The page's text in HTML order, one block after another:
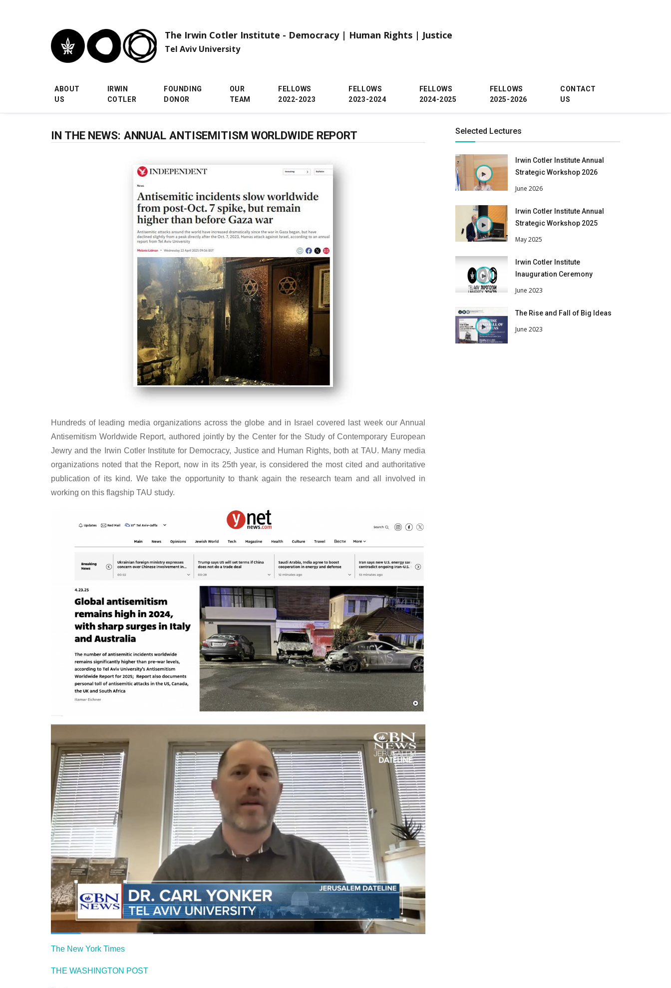
The Irwin Cotler Institute - Democracy | Human Rights | Justice
Tel Aviv University
ABOUT
US
IRWIN
COTLER
FOUNDING
DONOR
OUR
TEAM
FELLOWS
2022-2023
FELLOWS
2023-2024
FELLOWS
2024-2025
FELLOWS
2025-2026
CONTACT
US
IN THE NEWS: ANNUAL ANTISEMITISM WORLDWIDE REPORT
Hundreds of leading media organizations across the globe and in Israel covered last week our Annual
Antisemitism Worldwide Report, authored jointly by the Center for the Study of Contemporary European
Jewry and the Irwin Cotler Institute for Democracy, Justice and Human Rights, both at TAU. Many media
organizations noted that the Report, now in its 25th year, is considered the most cited and authoritative
publication of its kind. We take the opportunity to thank again the research team and all involved in
working on this flagship TAU study.
The New York Times
THE WASHINGTON POST
Selected Lectures
Irwin Cotler Institute Annual
Strategic Workshop 2026
June 2026
Irwin Cotler Institute Annual
Strategic Workshop 2025
May 2025
Irwin Cotler Institute
Inauguration Ceremony
June 2023
The Rise and Fall of Big Ideas
June 2023